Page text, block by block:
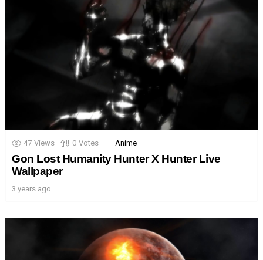
47 Views 0 Votes Anime
Gon Lost Humanity Hunter X Hunter Live
Wallpaper
3 years ago